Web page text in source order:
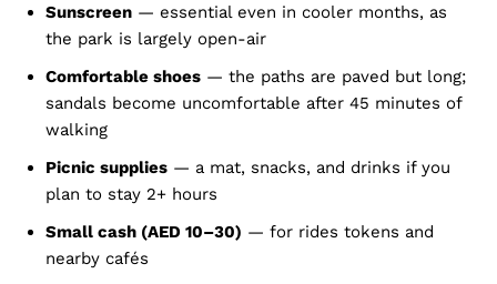
Sunscreen — essential even in cooler months, as
the park is largely open-air
Comfortable shoes — the paths are paved but long;
sandals become uncomfortable after 45 minutes of
walking
Picnic supplies — a mat, snacks, and drinks if you
plan to stay 2+ hours
Small cash (AED 10–30) — for rides tokens and
nearby cafés